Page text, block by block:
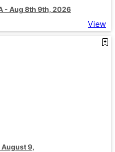
- Aug 8th 9th, 2026
View
August 9,